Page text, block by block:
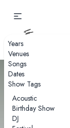
Years
Venues
Songs
Dates
Show Tags
Acoustic
Birthday Show
DJ